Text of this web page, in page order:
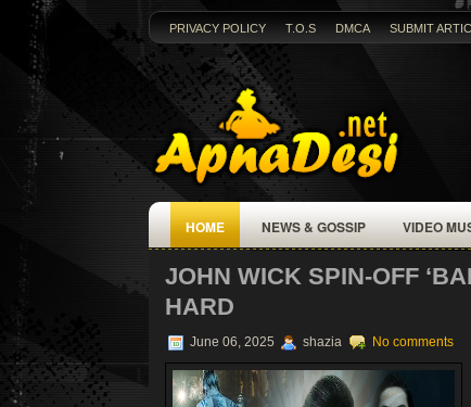
PRIVACY POLICY T.O.S DMCA SUBMIT
HOME NEWS & GOSSIP VIDEO
JOHN WICK SPIN-OFF
HARD
June 06, 2025 shazia No comments